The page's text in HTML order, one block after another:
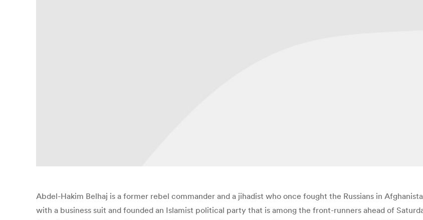
Abdel-Hakim Belhaj is a former rebel commander and a jihadist who once fought the Russians in
with a business suit and founded an Islamist political party that is among the front-runners ahead of